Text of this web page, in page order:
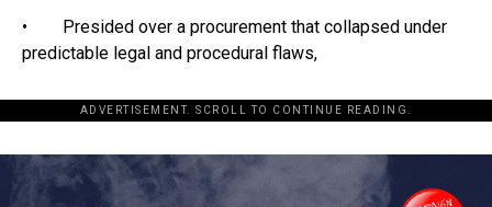
• Presided over a procurement that collapsed under
predictable legal and procedural flaws,
ADVERTISEMENT. SCROLL TO CONTINUE READING.